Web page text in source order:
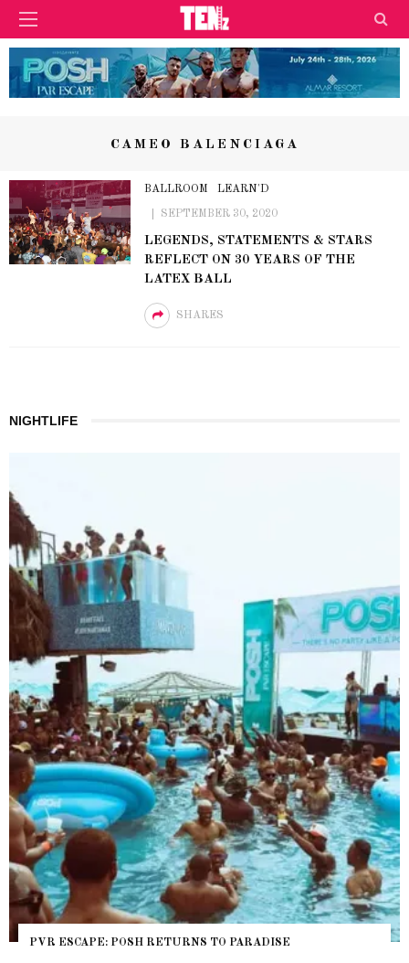
CAMEO BALENCIAGA
BALLROOM LEARN'D
SEPTEMBER 30, 2020
LEGENDS, STATEMENTS & STARS
REFLECT ON 30 YEARS OF THE
LATEX BALL
SHARES
NIGHTLIFE
PVR ESCAPE: POSH RETURNS TO PARADISE